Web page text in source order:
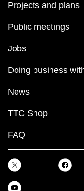
Projects and plans
Public meetings
Jobs
Doing business
News
TTC Shop
FAQ